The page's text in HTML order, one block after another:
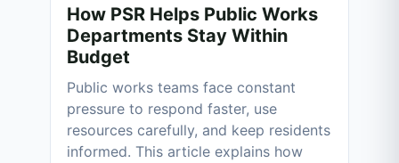
How PSR Helps Public Works
Departments Stay Within
Budget
Public works teams face constant
pressure to respond faster, use
resources carefully, and keep residents
informed. This article explains how